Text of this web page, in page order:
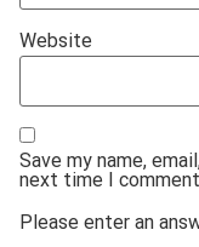
Website
Save my name,
next time I
Please enter an